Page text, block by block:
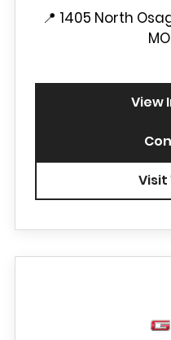
📍 1405 North
View
Visit